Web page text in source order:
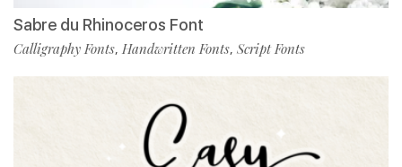
Sabre du Rhinoceros Font
Calligraphy Fonts, Handwritten Fonts, Script Fonts